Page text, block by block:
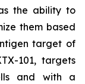
the ability to
them based
target of
101, targets
and with a